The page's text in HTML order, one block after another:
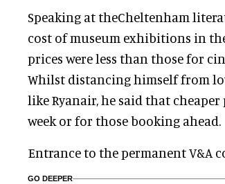
Speaking at theCheltenham
cost of museum exhibitions in
prices were less than those for
Whilst distancing himself from
like Ryanair, he said that
week or for those booking ahead.
Entrance to the permanent V&A
GO DEEPER